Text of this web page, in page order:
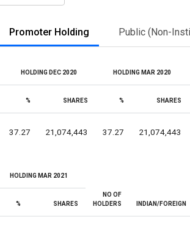
Promoter Holding Public (Non-
HOLDING DEC 2020 HOLDING MAR 2020
% SHARES % SHARES
37.27 21,074,443 37.27 21,074,443
HOLDING MAR 2021
NO OF
HOLDERS
INDIAN/FOREIGN
% SHARES